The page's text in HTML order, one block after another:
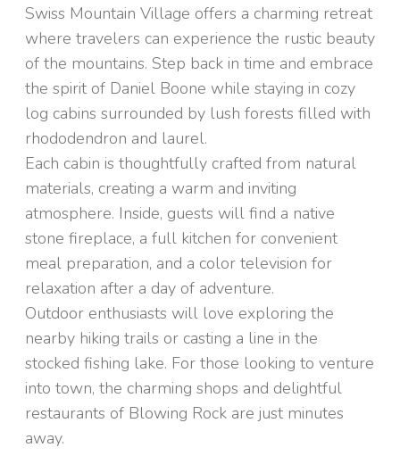
Swiss Mountain Village offers a charming retreat
where travelers can experience the rustic beauty
of the mountains. Step back in time and embrace
the spirit of Daniel Boone while staying in cozy
log cabins surrounded by lush forests filled with
rhododendron and laurel.
Each cabin is thoughtfully crafted from natural
materials, creating a warm and inviting
atmosphere. Inside, guests will find a native
stone fireplace, a full kitchen for convenient
meal preparation, and a color television for
relaxation after a day of adventure.
Outdoor enthusiasts will love exploring the
nearby hiking trails or casting a line in the
stocked fishing lake. For those looking to venture
into town, the charming shops and delightful
restaurants of Blowing Rock are just minutes
away.